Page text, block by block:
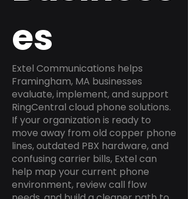
es
Extel Communications helps
Framingham, MA businesses
evaluate, implement, and support
RingCentral cloud phone solutions.
If your organization is ready to
move away from old copper phone
lines, outdated PBX hardware, and
confusing carrier bills, Extel can
help map your current phone
environment, review call flow